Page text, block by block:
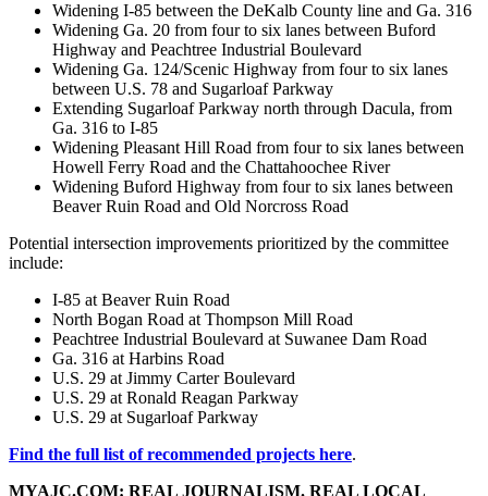
Widening I-85 between the DeKalb County line and Ga. 316
Widening Ga. 20 from four to six lanes between Buford
Highway and Peachtree Industrial Boulevard
Widening Ga. 124/Scenic Highway from four to six lanes
between U.S. 78 and Sugarloaf Parkway
Extending Sugarloaf Parkway north through Dacula, from
Ga. 316 to I-85
Widening Pleasant Hill Road from four to six lanes between
Howell Ferry Road and the Chattahoochee River
Widening Buford Highway from four to six lanes between
Beaver Ruin Road and Old Norcross Road
Potential intersection improvements prioritized by the committee
include:
I-85 at Beaver Ruin Road
North Bogan Road at Thompson Mill Road
Peachtree Industrial Boulevard at Suwanee Dam Road
Ga. 316 at Harbins Road
U.S. 29 at Jimmy Carter Boulevard
U.S. 29 at Ronald Reagan Parkway
U.S. 29 at Sugarloaf Parkway
Find the full list of recommended projects here.
MYAJC.COM: REAL JOURNALISM. REAL LOCAL